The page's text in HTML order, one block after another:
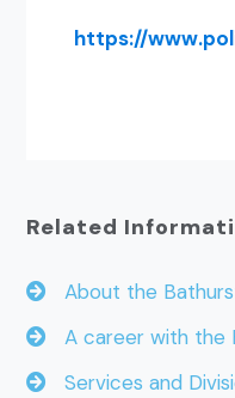
https://
Related
About the
A career with the
Services and